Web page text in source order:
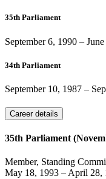
35th Parliament
September 6, 1990 –
34th Parliament
September 10, 1987 –
Career details
35th Parliament
Member, Standing
May 18, 1993 – April 28,